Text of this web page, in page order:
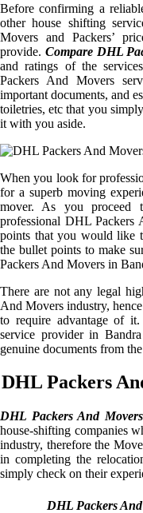
Before confirming a
other house shifting
Movers and Packers’
provide. Compare DHL
and ratings of the
Packers And Movers
important documents, and
toiletries, etc that you
it with you aside.
When you look for
for a superb moving
mover. As you
professional DHL Packers
points that you would like
the bullet points to make
Packers And Movers in
There are not any legal
And Movers industry,
to require advantage of
service provider in
genuine documents from
DHL Packers
DHL Packers And
house-shifting companies
industry, therefore the
in completing the
simply check on their
DHL Packers